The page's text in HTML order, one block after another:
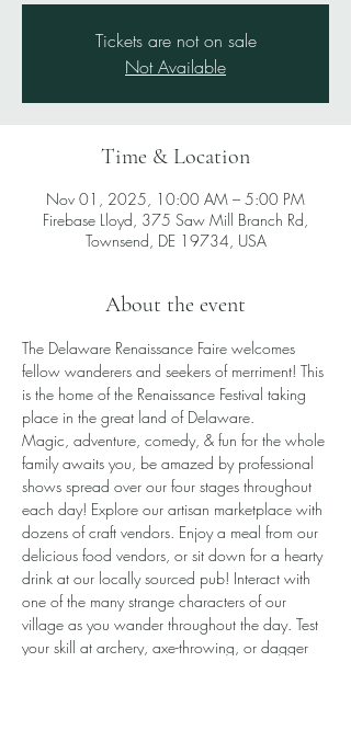
Tickets are not on sale
Not Available
Time & Location
Nov 01, 2025, 10:00 AM – 5:00 PM
Firebase Lloyd, 375 Saw Mill Branch Rd,
Townsend, DE 19734, USA
About the event
The Delaware Renaissance Faire welcomes
fellow wanderers and seekers of merriment! This
is the home of the Renaissance Festival taking
place in the great land of Delaware.
​Magic, adventure, comedy, & fun for the whole
family awaits you, be amazed by professional
shows spread over our four stages throughout
each day! Explore our artisan marketplace with
dozens of craft vendors. Enjoy a meal from our
delicious food vendors, or sit down for a hearty
drink at our locally sourced pub! Interact with
one of the many strange characters of our
village as you wander throughout the day. Test
your skill at archery, axe-throwing, or dagger